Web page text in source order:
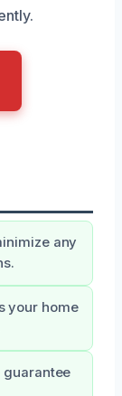
any
your home